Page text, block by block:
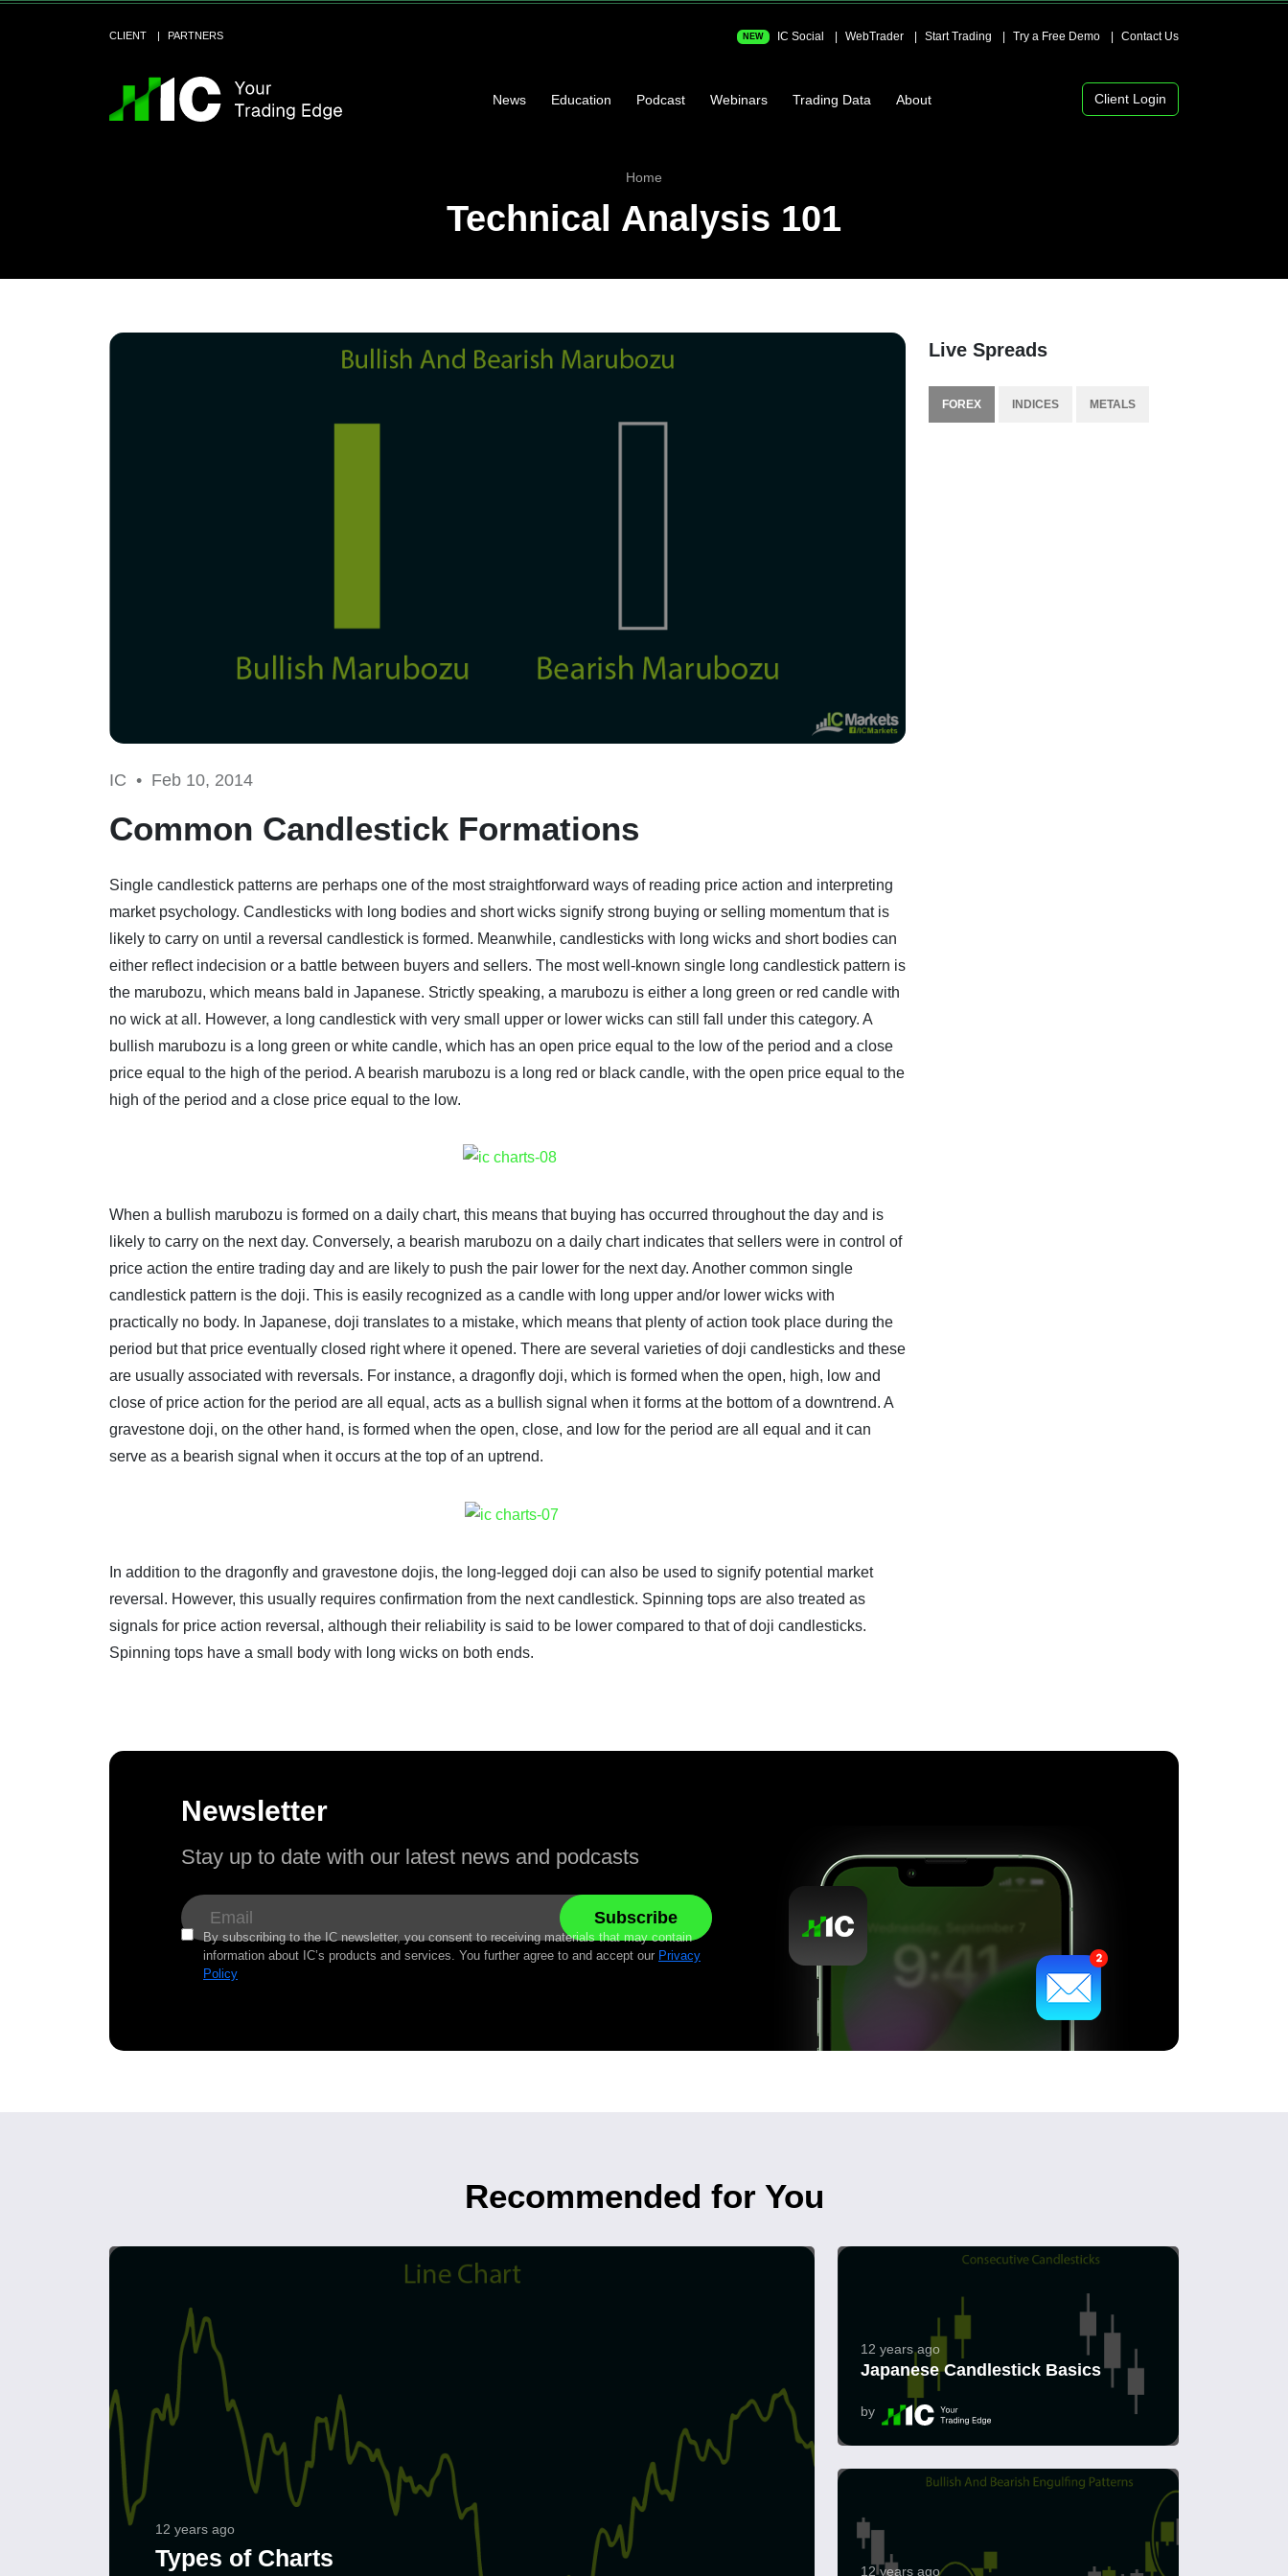
CLIENT PARTNERS NEW IC Social WebTrader Start Trading Try a Free Demo Contact Us
News Education Podcast Webinars Trading Data About Client Login
Home
Technical Analysis 101
IC • Feb 10, 2014
Common Candlestick Formations
Single candlestick patterns are perhaps one of the most straightforward ways of reading price action and interpreting
market psychology. Candlesticks with long bodies and short wicks signify strong buying or selling momentum that is
likely to carry on until a reversal candlestick is formed. Meanwhile, candlesticks with long wicks and short bodies can
either reflect indecision or a battle between buyers and sellers. The most well-known single long candlestick pattern is
the marubozu, which means bald in Japanese. Strictly speaking, a marubozu is either a long green or red candle with
no wick at all. However, a long candlestick with very small upper or lower wicks can still fall under this category. A
bullish marubozu is a long green or white candle, which has an open price equal to the low of the period and a close
price equal to the high of the period. A bearish marubozu is a long red or black candle, with the open price equal to the
high of the period and a close price equal to the low.
When a bullish marubozu is formed on a daily chart, this means that buying has occurred throughout the day and is
likely to carry on the next day. Conversely, a bearish marubozu on a daily chart indicates that sellers were in control of
price action the entire trading day and are likely to push the pair lower for the next day. Another common single
candlestick pattern is the doji. This is easily recognized as a candle with long upper and/or lower wicks with
practically no body. In Japanese, doji translates to a mistake, which means that plenty of action took place during the
period but that price eventually closed right where it opened. There are several varieties of doji candlesticks and these
are usually associated with reversals. For instance, a dragonfly doji, which is formed when the open, high, low and
close of price action for the period are all equal, acts as a bullish signal when it forms at the bottom of a downtrend. A
gravestone doji, on the other hand, is formed when the open, close, and low for the period are all equal and it can
serve as a bearish signal when it occurs at the top of an uptrend.
In addition to the dragonfly and gravestone dojis, the long-legged doji can also be used to signify potential market
reversal. However, this usually requires confirmation from the next candlestick. Spinning tops are also treated as
signals for price action reversal, although their reliability is said to be lower compared to that of doji candlesticks.
Spinning tops have a small body with long wicks on both ends.
Live Spreads
FOREX INDICES METALS
Newsletter
Stay up to date with our latest news and podcasts
By subscribing to the IC newsletter, you consent to receiving materials that may contain
information about IC’s products and services. You further agree to and accept our Privacy
Policy
Recommended for You
12 years ago
Types of Charts
12 years ago
Japanese Candlestick Basics
by
12 years ago